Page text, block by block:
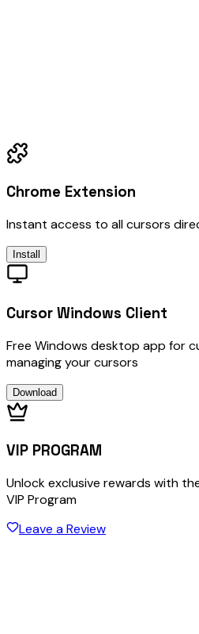
Chrome Extension
Instant access to all cursors
Install
Cursor Windows Client
Free Windows desktop app for
managing your cursors
Download
VIP PROGRAM
Unlock exclusive rewards with
VIP Program
Leave a Review